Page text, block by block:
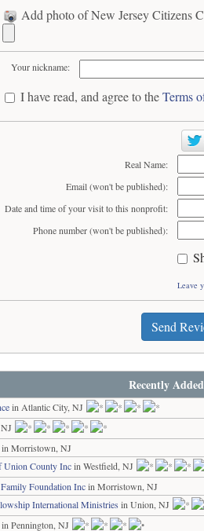
Add photo of New Jersey Citizens
Your nickname:
I have read, and agree to theTerms
Real Name:
Email (won't be published):
Date and time of your visit to this nonprofit:
Phone number (won't be published):
Leave
Send
Recently
in Atlantic City, NJ
in Morristown, NJ
Union County Incin Westfield, NJ
Foundation Incin Morristown, NJ
International Ministries in Union, NJ
in Pennington, NJ